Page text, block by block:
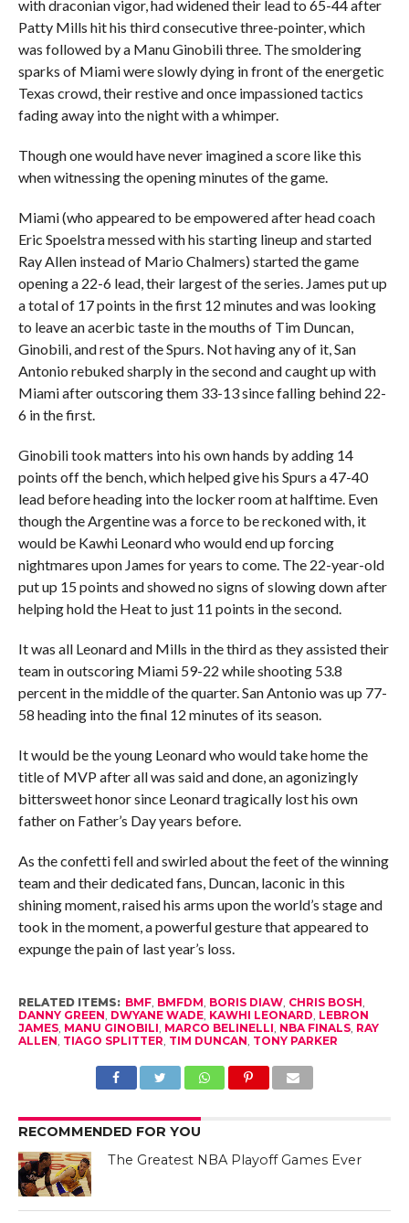
with draconian vigor, had widened their lead to 65-44 after
Patty Mills hit his third consecutive three-pointer, which
was followed by a Manu Ginobili three. The smoldering
sparks of Miami were slowly dying in front of the energetic
Texas crowd, their restive and once impassioned tactics
fading away into the night with a whimper.
Though one would have never imagined a score like this
when witnessing the opening minutes of the game.
Miami (who appeared to be empowered after head coach
Eric Spoelstra messed with his starting lineup and started
Ray Allen instead of Mario Chalmers) started the game
opening a 22-6 lead, their largest of the series. James put up
a total of 17 points in the first 12 minutes and was looking
to leave an acerbic taste in the mouths of Tim Duncan,
Ginobili, and rest of the Spurs. Not having any of it, San
Antonio rebuked sharply in the second and caught up with
Miami after outscoring them 33-13 since falling behind 22-
6 in the first.
Ginobili took matters into his own hands by adding 14
points off the bench, which helped give his Spurs a 47-40
lead before heading into the locker room at halftime. Even
though the Argentine was a force to be reckoned with, it
would be Kawhi Leonard who would end up forcing
nightmares upon James for years to come. The 22-year-old
put up 15 points and showed no signs of slowing down after
helping hold the Heat to just 11 points in the second.
It was all Leonard and Mills in the third as they assisted their
team in outscoring Miami 59-22 while shooting 53.8
percent in the middle of the quarter. San Antonio was up 77-
58 heading into the final 12 minutes of its season.
It would be the young Leonard who would take home the
title of MVP after all was said and done, an agonizingly
bittersweet honor since Leonard tragically lost his own
father on Father’s Day years before.
As the confetti fell and swirled about the feet of the winning
team and their dedicated fans, Duncan, laconic in this
shining moment, raised his arms upon the world’s stage and
took in the moment, a powerful gesture that appeared to
expunge the pain of last year’s loss.
RELATED ITEMS: BMF, BMFDM BORIS DIAW, CHRIS BOSH
DANNY GREEN DWYANE WADE, KAWHI LEONARD LEBRON
JAMES, MANU GINOBILI MARCO BELINELLI NBA FINALS, RAY
ALLEN TIAGO SPLITTER TIM DUNCAN TONY PARKER
RECOMMENDED FOR YOU
The Greatest NBA Playoff Games Ever